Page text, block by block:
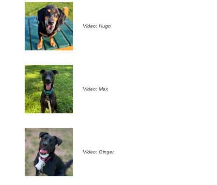
Video: Hugo
Video: Max
Video: Ginger